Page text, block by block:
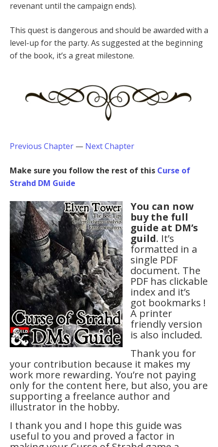
revenant until the campaign ends).
This quest is dangerous and should be awarded with a
level-up for the party. As suggested at the beginning
of the book, it’s a great milestone.
Previous Chapter — Next Chapter
Make sure you follow the rest of this Curse of
Strahd DM Guide
You can now
buy the full
guide at DM’s
guild. It’s
formatted in a
single PDF
document. The
PDF has clickable
index and it’s
got bookmarks !
A printer
friendly version
is also included.
Thank you for
your contribution because it makes my
work more rewarding. You’re not paying
only for the content here, but also, you are
supporting a freelance author and
illustrator in the hobby.
I thank you and I hope this guide was
useful to you and proved a factor in